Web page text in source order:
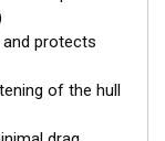
protects
of the hull